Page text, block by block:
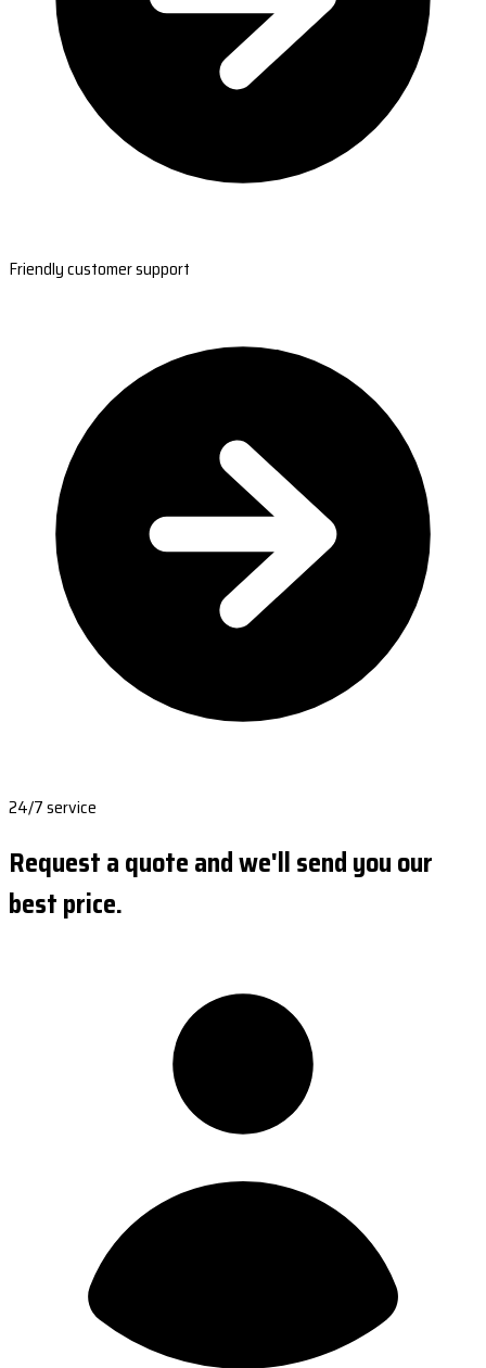
Friendly customer support
24/7 service
Request a quote and we'll send you our
best price.